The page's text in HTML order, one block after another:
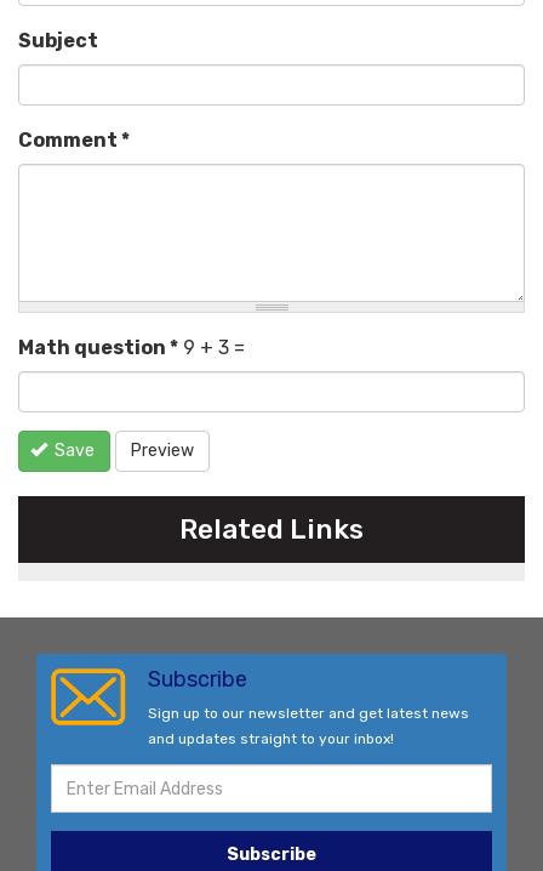
Subject
Comment *
Math question * 9 + 3 =
Save Preview
Related Links
Subscribe
Sign up to our newsletter and get latest news
and updates straight to your inbox!
Subscribe